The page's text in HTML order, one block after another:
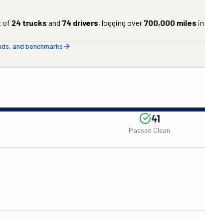
of 24 trucks and 74 drivers, logging over 700,000 miles in
and benchmarks
41
Passed Clean